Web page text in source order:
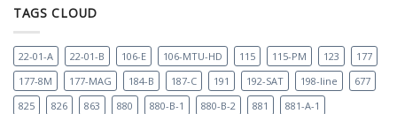
TAGS CLOUD
22-01-A 22-01-B 106-E 106-MTU-HD 115 115-PM 123
177
177-8M
177-MAG 184-B 187-C 191 192-SAT 198-line
677
825
826 863 880 880-B-1 880-B-2 881
881-A-1